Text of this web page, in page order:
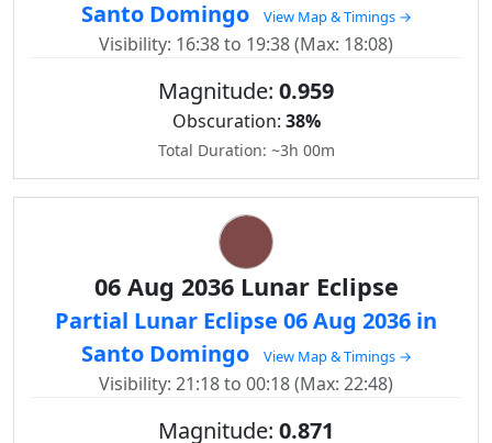
Santo Domingo View Map & Timings →
Visibility: 16:38 to 19:38 (Max: 18:08)
Magnitude: 0.959
Obscuration: 38%
Total Duration: ~3h 00m
06 Aug 2036 Lunar Eclipse
Partial Lunar Eclipse 06 Aug 2036 in
Santo Domingo
View Map & Timings →
Visibility: 21:18 to 00:18 (Max: 22:48)
Magnitude: 0.871